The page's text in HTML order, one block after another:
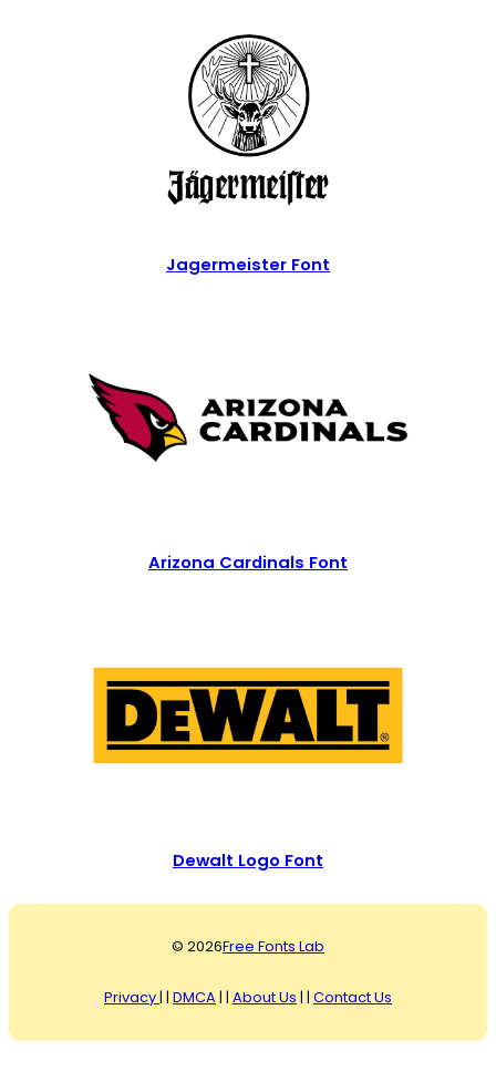
Jagermeister Font
Arizona Cardinals Font
Dewalt Logo Font
© 2026Free Fonts Lab
Privacy| | DMCA | | About Us | | Contact Us